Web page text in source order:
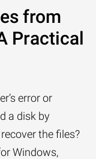
from
Practical
error or
a disk by
the files?
Windows,